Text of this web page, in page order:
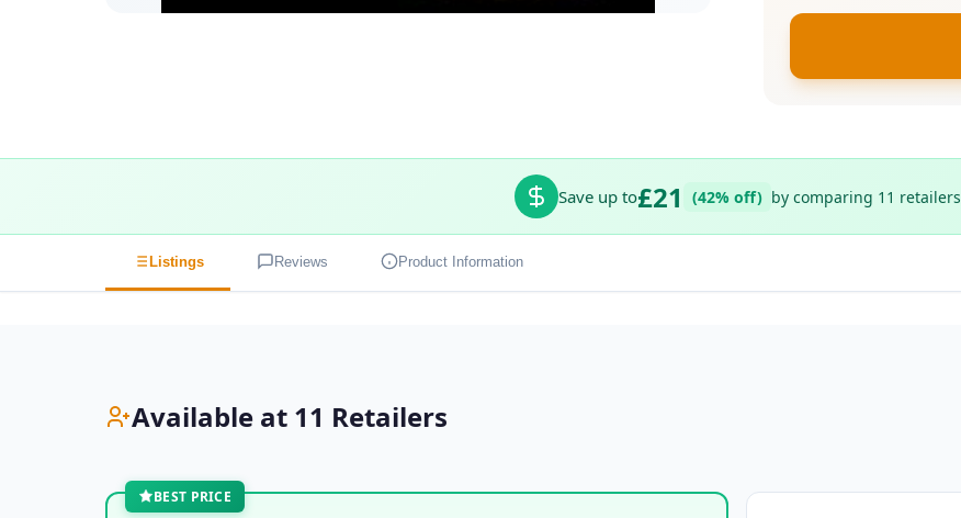
Save up to£21 (42% off) by comparing 11 retailers
Listings Reviews Product Information
Available at 11 Retailers
BEST PRICE